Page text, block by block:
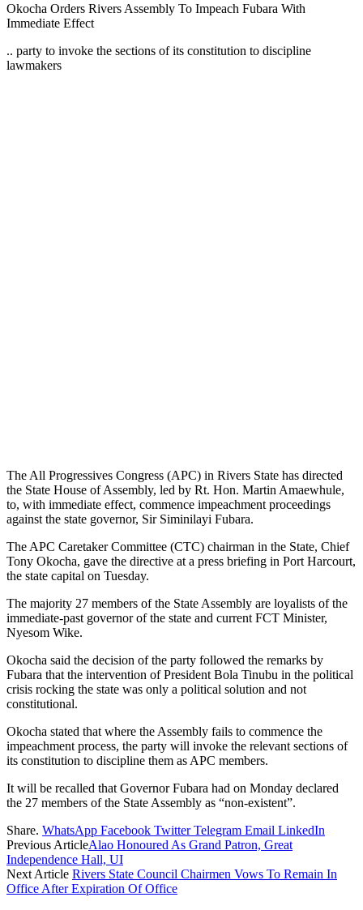
Okocha Orders Rivers Assembly To Impeach Fubara With
Immediate Effect
.. party to invoke the sections of its constitution to discipline
lawmakers
The All Progressives Congress (APC) in Rivers State has directed
the State House of Assembly, led by Rt. Hon. Martin Amaewhule,
to, with immediate effect, commence impeachment proceedings
against the state governor, Sir Siminilayi Fubara.
The APC Caretaker Committee (CTC) chairman in the State, Chief
Tony Okocha, gave the directive at a press briefing in Port Harcourt,
the state capital on Tuesday.
The majority 27 members of the State Assembly are loyalists of the
immediate-past governor of the state and current FCT Minister,
Nyesom Wike.
Okocha said the decision of the party followed the remarks by
Fubara that the intervention of President Bola Tinubu in the political
crisis rocking the state was only a political solution and not
constitutional.
Okocha stated that where the Assembly fails to commence the
impeachment process, the party will invoke the relevant sections of
its constitution to discipline them as APC members.
It will be recalled that Governor Fubara had on Monday declared
the 27 members of the State Assembly as “non-existent”.
Share. WhatsApp Facebook Twitter Telegram Email LinkedIn
Previous ArticleAlao Honoured As Grand Patron, Great
Independence Hall, UI
Next Article Rivers State Council Chairmen Vows To Remain In
Office After Expiration Of Office